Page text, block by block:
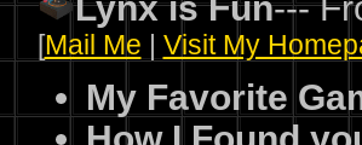
[Mail Me | Visit My
My Favorite